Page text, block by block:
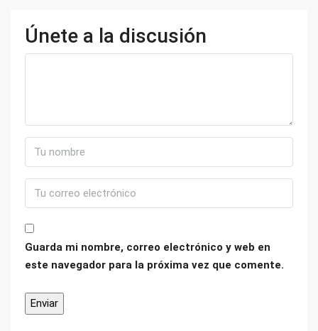
Únete a la discusión
Guarda mi nombre, correo electrónico y web en
este navegador para la próxima vez que comente.